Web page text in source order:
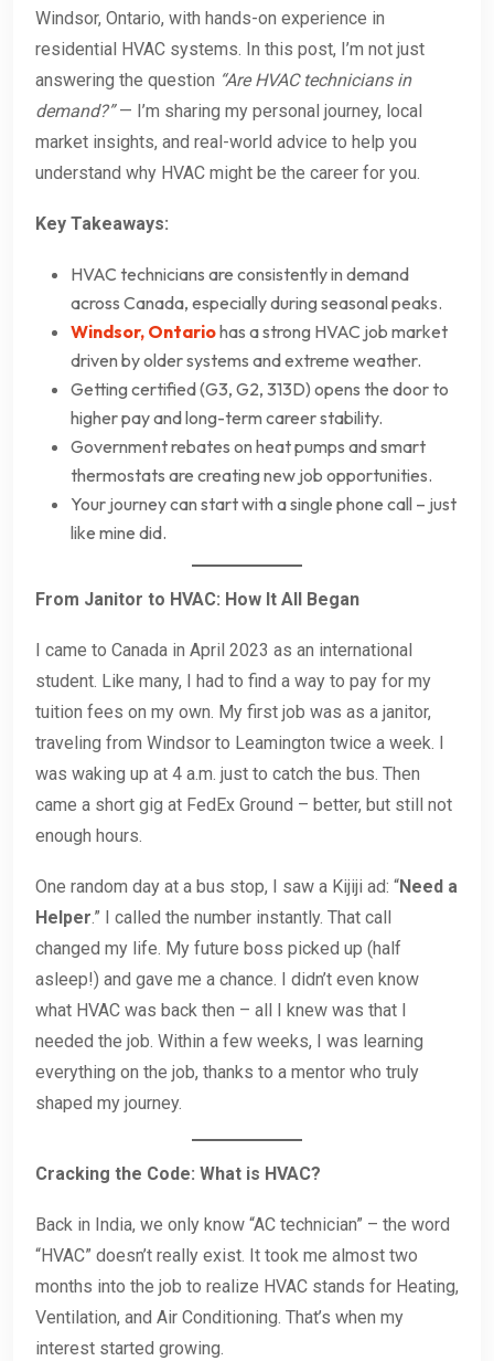
Windsor, Ontario, with hands-on experience in
residential HVAC systems. In this post, I’m not just
answering the question “Are HVAC technicians in
demand?”— I’m sharing my personal journey, local
market insights, and real-world advice to help you
understand why HVAC might be the career for you.
Key Takeaways:
HVAC technicians are consistently in demand
across Canada, especially during seasonal peaks.
Windsor, Ontariohas a strong HVAC job market
driven by older systems and extreme weather.
Getting certified (G3, G2, 313D) opens the door to
higher pay and long-term career stability.
Government rebates on heat pumps and smart
thermostats are creating new job opportunities.
Your journey can start with a single phone call – just
like mine did.
From Janitor to HVAC: How It All Began
I came to Canada in April 2023 as an international
student. Like many, I had to find a way to pay for my
tuition fees on my own. My first job was as a janitor,
traveling from Windsor to Leamington twice a week. I
was waking up at 4 a.m. just to catch the bus. Then
came a short gig at FedEx Ground – better, but still not
enough hours.
One random day at a bus stop, I saw a Kijiji ad: “Need a
Helper.” I called the number instantly. That call
changed my life. My future boss picked up (half
asleep!) and gave me a chance. I didn’t even know
what HVAC was back then – all I knew was that I
needed the job. Within a few weeks, I was learning
everything on the job, thanks to a mentor who truly
shaped my journey.
Cracking the Code: What is HVAC?
Back in India, we only know “AC technician” – the word
“HVAC” doesn’t really exist. It took me almost two
months into the job to realize HVAC stands for Heating,
Ventilation, and Air Conditioning. That’s when my
interest started growing.